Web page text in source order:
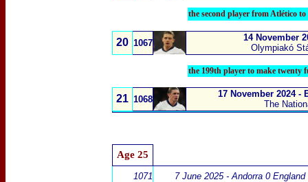
the second player from Atlético
20 1067
14 November
Olympiakó
the 199th player to make twenty
21 1068
17 November 2024 -
The
Age 25
1071 7 June 2025 - Andorra 0 England